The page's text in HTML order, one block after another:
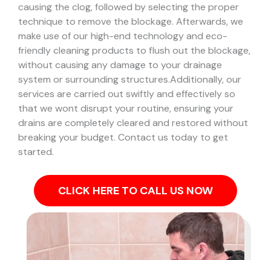
causing the clog, followed by selecting the proper
technique to remove the blockage. Afterwards, we
make use of our high-end technology and eco-
friendly cleaning products to flush out the blockage,
without causing any damage to your drainage
system or surrounding structures.Additionally, our
services are carried out swiftly and effectively so
that we wont disrupt your routine, ensuring your
drains are completely cleared and restored without
breaking your budget. Contact us today to get
started.
CLICK HERE TO CALL US NOW